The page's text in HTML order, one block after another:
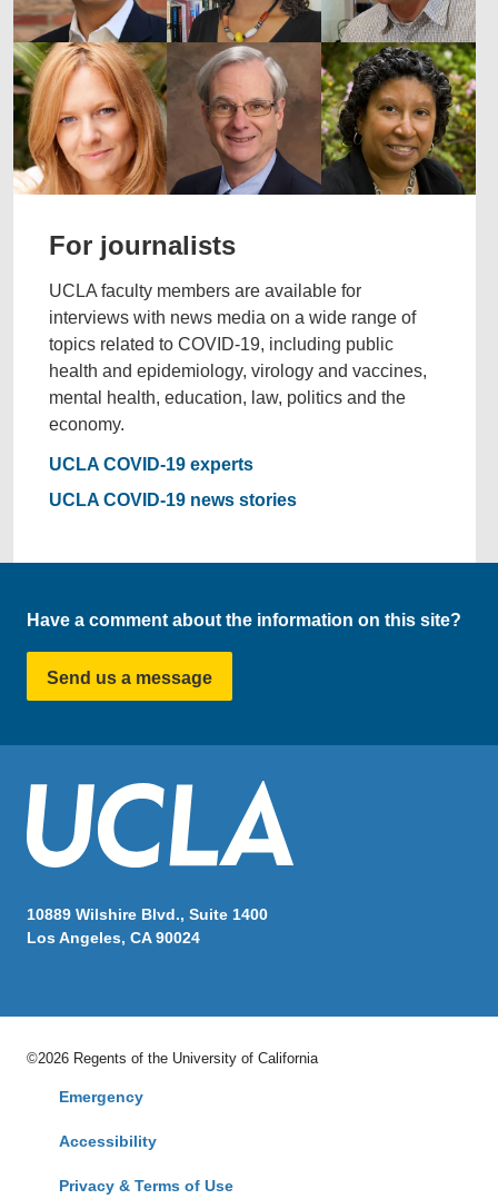
For journalists
UCLA faculty members are available for
interviews with news media on a wide range of
topics related to COVID-19, including public
health and epidemiology, virology and vaccines,
mental health, education, law, politics and the
economy.
UCLA COVID-19 experts
UCLA COVID-19 news stories
Have a comment about the information on this site?
Send us a message
10889 Wilshire Blvd., Suite 1400
Los Angeles, CA 90024
©2026 Regents of the University of California
Emergency
Accessibility
Privacy & Terms of Use